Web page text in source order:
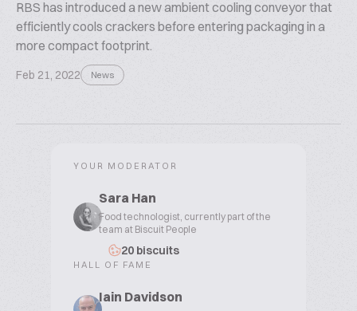
RBS has introduced a new ambient cooling conveyor that
efficiently cools crackers before entering packaging in a
more compact footprint.
Feb 21, 2022 News
YOUR MODERATOR
Sara Han
Food technologist, currently part of the
team at Biscuit People
20 biscuits
HALL OF FAME
Iain Davidson